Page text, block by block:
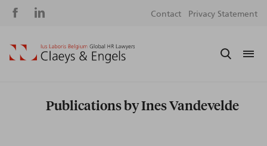
Social
Contact Privacy Statement
Publications by Ines Vandevelde